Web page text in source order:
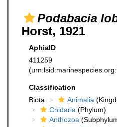
Podabacia
Horst, 1921
AphiaID
411259
Classification
Biota
Animalia
Cnidaria (Phylum)
Anthozoa